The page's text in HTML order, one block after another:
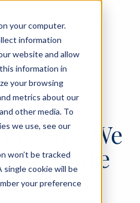
your computer.
information
website and allow
information in
your browsing
metrics about our
other media. To
we use, see our
won’t be tracked
cookie will be
your preference
We
More
Do